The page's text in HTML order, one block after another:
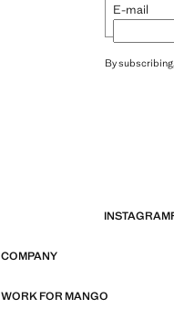
E-mail
By
INSTAGRAM
COMPANY
WORK FOR MANGO